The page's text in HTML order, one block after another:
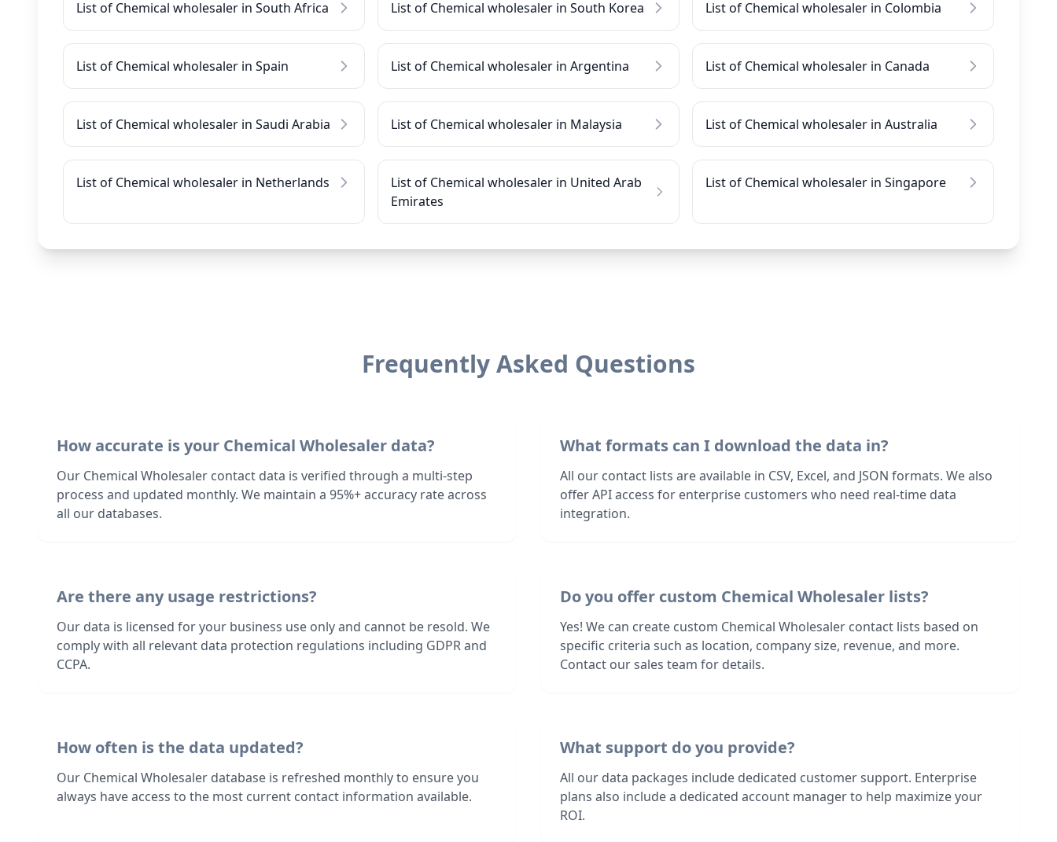
List of Chemical wholesaler in South Africa List of Chemical wholesaler in South Korea List of Chemical wholesaler in Colombia
List of Chemical wholesaler in Spain List of Chemical wholesaler in Argentina List of Chemical wholesaler in Canada
List of Chemical wholesaler in Saudi Arabia List of Chemical wholesaler in Malaysia List of Chemical wholesaler in Australia
List of Chemical wholesaler in Netherlands
List of Chemical wholesaler in United Arab
Emirates
List of Chemical wholesaler in Singapore
Frequently Asked Questions
How accurate is your Chemical Wholesaler data?
Our Chemical Wholesaler contact data is verified through a multi-step
process and updated monthly. We maintain a 95%+ accuracy rate across
all our databases.
What formats can I download the data in?
All our contact lists are available in CSV, Excel, and JSON formats. We also
offer API access for enterprise customers who need real-time data
integration.
Are there any usage restrictions?
Our data is licensed for your business use only and cannot be resold. We
comply with all relevant data protection regulations including GDPR and
CCPA.
Do you offer custom Chemical Wholesaler lists?
Yes! We can create custom Chemical Wholesaler contact lists based on
specific criteria such as location, company size, revenue, and more.
Contact our sales team for details.
How often is the data updated?
Our Chemical Wholesaler database is refreshed monthly to ensure you
always have access to the most current contact information available.
What support do you provide?
All our data packages include dedicated customer support. Enterprise
plans also include a dedicated account manager to help maximize your
ROI.